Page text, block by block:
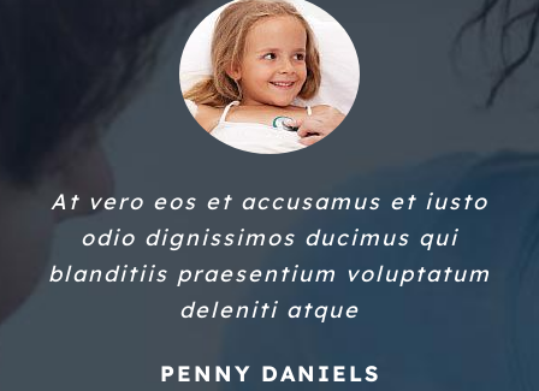
At vero eos et accusamus et iusto
odio dignissimos ducimus qui
blanditiis praesentium voluptatum
deleniti atque
PENNY DANIELS